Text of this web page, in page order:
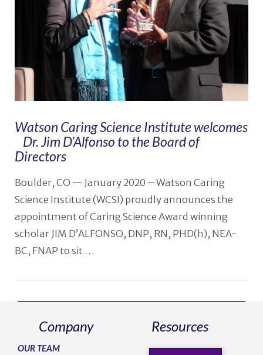
VIEW POST
Watson Caring Science Institute welcomes
Dr. Jim D’Alfonso to the Board of
Directors
Boulder, CO — January 2020 – Watson Caring
Science Institute (WCSI) proudly announces the
appointment of Caring Science Award winning
scholar JIM D’ALFONSO, DNP, RN, PHD(h), NEA-
BC, FNAP to sit …
Company
OUR TEAM
Resources